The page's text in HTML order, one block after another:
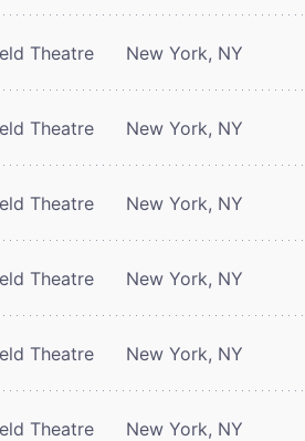
Theatre New York, NY
Theatre New York, NY
Theatre New York, NY
Theatre New York, NY
Theatre New York, NY
Theatre New York, NY